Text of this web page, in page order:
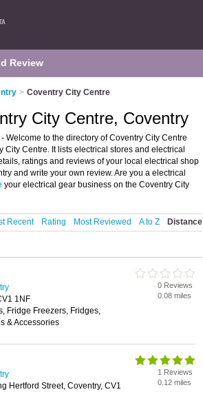
Review
> Coventry City Centre
City Centre, Coventry
Welcome to the directory of Coventry City Centre
Centre. It lists electrical stores and electrical
ratings and reviews of your local electrical shop
and write your own review. Are you a electrical
your electrical gear business on the Coventry City
Recent Rating Most Reviewed A to Z Distance
1NF
Fridge Freezers, Fridges,
& Accessories
0 Reviews
0.08 miles
Hertford Street, Coventry, CV1
1 Reviews
0.12 miles